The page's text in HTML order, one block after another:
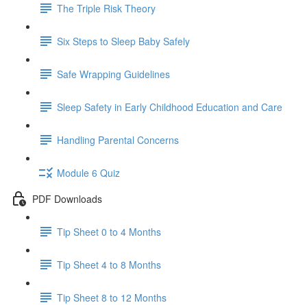
The Triple Risk Theory
Six Steps to Sleep Baby Safely
Safe Wrapping Guidelines
Sleep Safety in Early Childhood Education and Care
Handling Parental Concerns
Module 6 Quiz
PDF Downloads
Tip Sheet 0 to 4 Months
Tip Sheet 4 to 8 Months
Tip Sheet 8 to 12 Months